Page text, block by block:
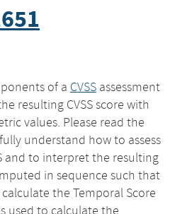
of a CVSS assessment
resulting CVSS score with
values. Please read the
understand how to assess
and to interpret the resulting
in sequence such that
the Temporal Score
used to calculate the